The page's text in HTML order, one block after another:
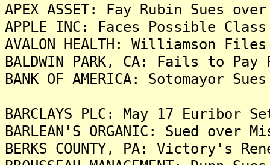
APEX ASSET: Fay Rubin Sues
APPLE INC: Faces Possible
AVALON HEALTH: Williamson
BALDWIN PARK, CA: Fails to
BANK OF AMERICA: Sotomayor
BARCLAYS PLC: May 17 Euribor
BARLEAN'S ORGANIC: Sued
BERKS COUNTY, PA: Victory's